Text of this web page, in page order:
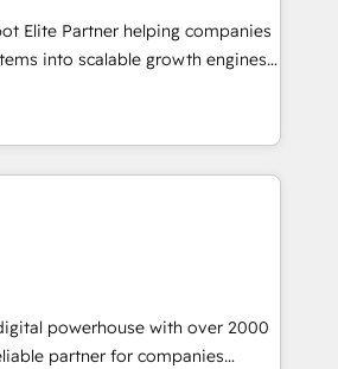
Professional Services, IT and
Elite Partner helping companies
into scalable growth engines.
technology and change
measurable results. As part of
Group, we unite more than
across Europe – ready to
optimized to support your
sales and operations around one
- Unlock the full value of your
data, not just implement a
impact with a partner who
powerhouse with over 2000
partner for companies